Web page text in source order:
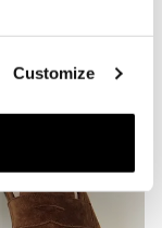
Customize